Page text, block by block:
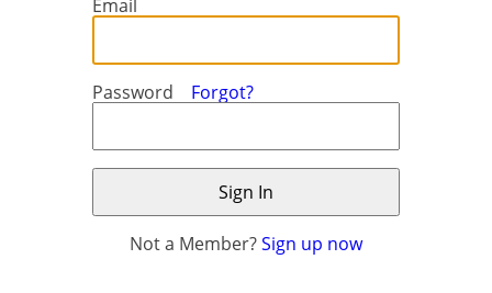
Email
Password Forgot?
Not a Member?Sign up now